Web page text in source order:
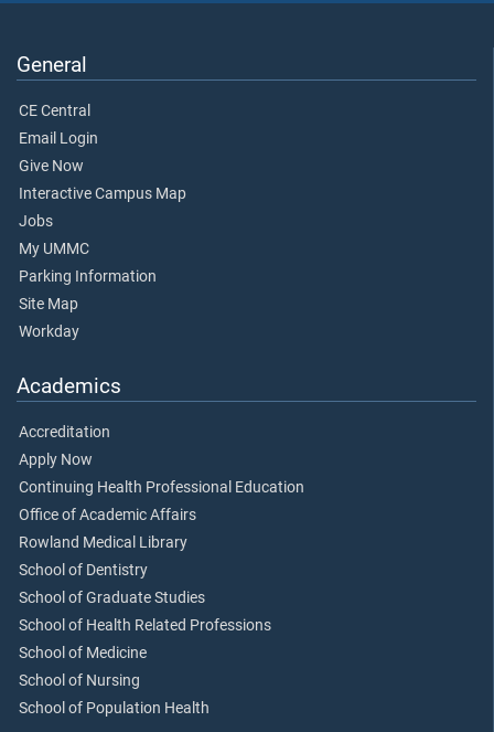
General
CE Central
Email Login
Give Now
Interactive Campus Map
Jobs
My UMMC
Parking Information
Site Map
Workday
Academics
Accreditation
Apply Now
Continuing Health Professional Education
Office of Academic Affairs
Rowland Medical Library
School of Dentistry
School of Graduate Studies
School of Health Related Professions
School of Medicine
School of Nursing
School of Population Health